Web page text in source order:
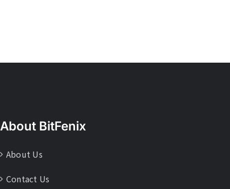
About BitFenix
About Us
Contact Us